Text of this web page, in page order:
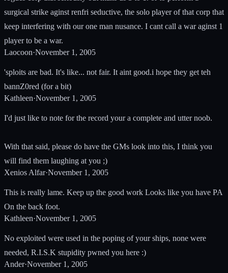
surgical strike aginst renfri seductive, the solo player of that corp that
keep interfering with our one man nusance. I cant call a war aginst 1
player to be a war.
Laocoon·November 1, 2005
'sploits are bad. It's like... not fair. It aint good.i hope they get teh
bannZ0red (for a bit)
Kathleen·November 1, 2005
I'd just like to note for the record your a complete and utter noob.
With that said, please do have the GMs look into this, I think you
will find them laughing at you ;)
Xenios Alfar·November 1, 2005
This is really lame. Keep up the good work Looks like you have PA
On the back foot.
Kathleen·November 1, 2005
No exploited were used in the poping of your ships, none were
needed, R.I.S.K stupidity pwned you here :)
Ander·November 1, 2005